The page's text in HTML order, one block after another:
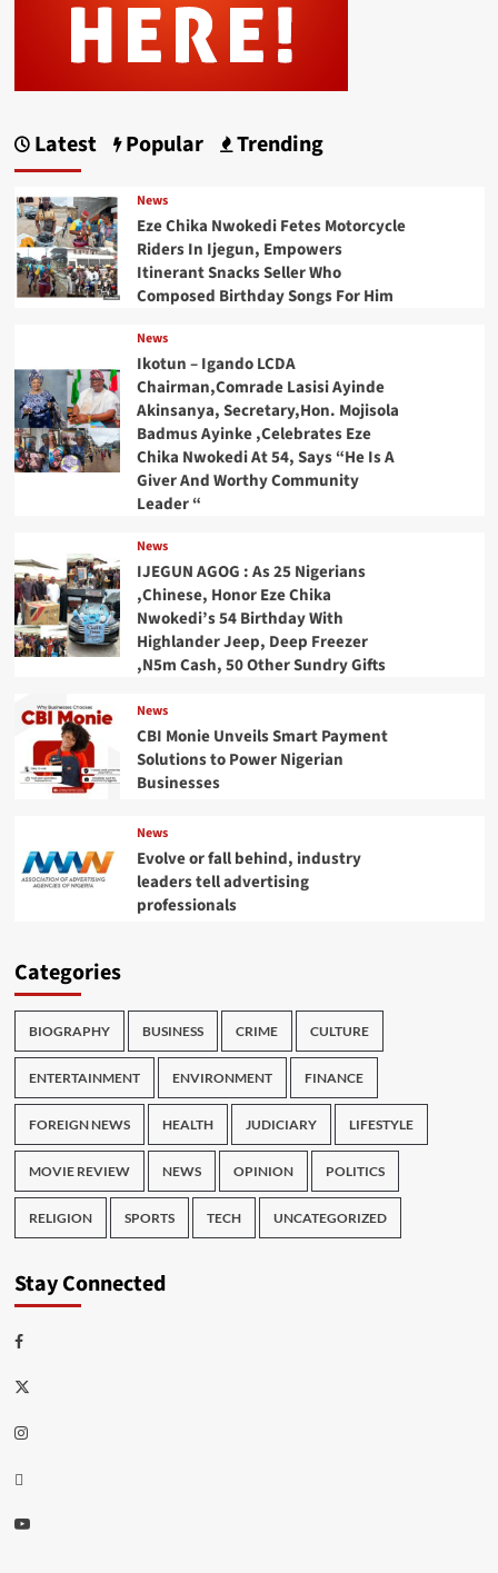
Latest Popular Trending
News
Eze Chika Nwokedi Fetes Motorcycle
Riders In Ijegun, Empowers
Itinerant Snacks Seller Who
Composed Birthday Songs For Him
News
Ikotun – Igando LCDA
Chairman,Comrade Lasisi Ayinde
Akinsanya, Secretary,Hon. Mojisola
Badmus Ayinke ,Celebrates Eze
Chika Nwokedi At 54, Says “He Is A
Giver And Worthy Community
Leader “
News
IJEGUN AGOG : As 25 Nigerians
,Chinese, Honor Eze Chika
Nwokedi’s 54 Birthday With
Highlander Jeep, Deep Freezer
,N5m Cash, 50 Other Sundry Gifts
News
CBI Monie Unveils Smart Payment
Solutions to Power Nigerian
Businesses
News
Evolve or fall behind, industry
leaders tell advertising
professionals
Categories
BIOGRAPHY BUSINESS CRIME CULTURE
ENTERTAINMENT ENVIRONMENT FINANCE
FOREIGN NEWS HEALTH JUDICIARY LIFESTYLE
MOVIE REVIEW NEWS OPINION POLITICS
RELIGION SPORTS TECH UNCATEGORIZED
Stay Connected
Facebook
Twitter
Instagram
Thread
Youtube